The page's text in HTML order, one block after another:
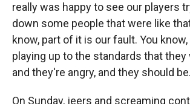
really was happy to see our players
down some people that were like
know, part of it is our fault. You
playing up to the standards that they
and they're angry, and they should
On Sunday, jeers and screaming